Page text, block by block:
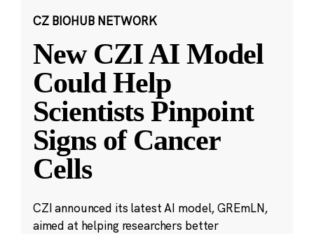
CZ BIOHUB NETWORK
New CZI AI Model
Could Help
Scientists Pinpoint
Signs of Cancer
Cells
CZI announced its latest AI model, GREmLN,
aimed at helping researchers better